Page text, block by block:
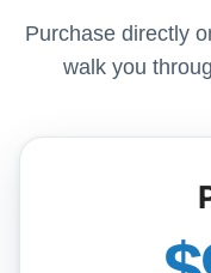
Purchase directly
walk you